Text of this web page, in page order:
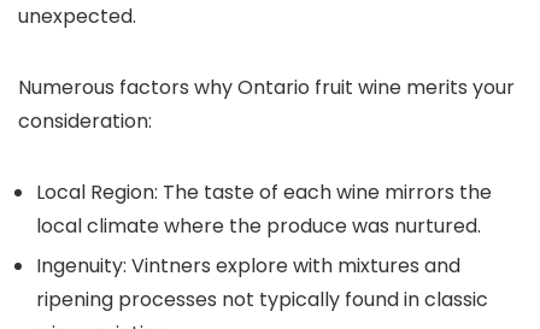
unexpected.
Numerous factors why Ontario fruit wine merits your
consideration:
Local Region: The taste of each wine mirrors the
local climate where the produce was nurtured.
Ingenuity: Vintners explore with mixtures and
ripening processes not typically found in classic